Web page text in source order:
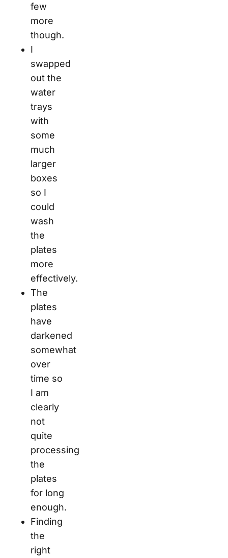
few
more
though.
I
swapped
out the
water
trays
with
some
much
larger
boxes
so I
could
wash
the
plates
more
effectively.
The
plates
have
darkened
somewhat
over
time so
I am
clearly
not
quite
processing
the
plates
for long
enough.
Finding
the
right